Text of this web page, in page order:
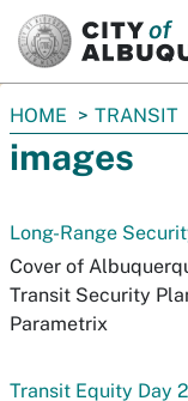
You
are
here:
HOME TRANSIT
images
Long-Range
Cover of
Transit Security
Parametrix
Transit Equity Day